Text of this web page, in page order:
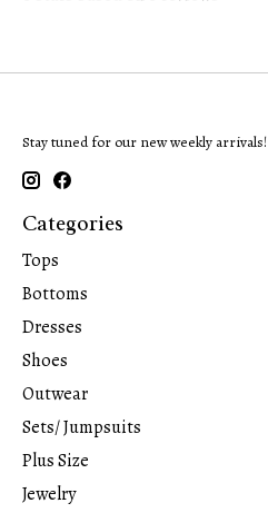
Stay tuned for our new weekly arrivals!
Categories
Tops
Bottoms
Dresses
Shoes
Outwear
Sets/ Jumpsuits
Plus Size
Jewelry